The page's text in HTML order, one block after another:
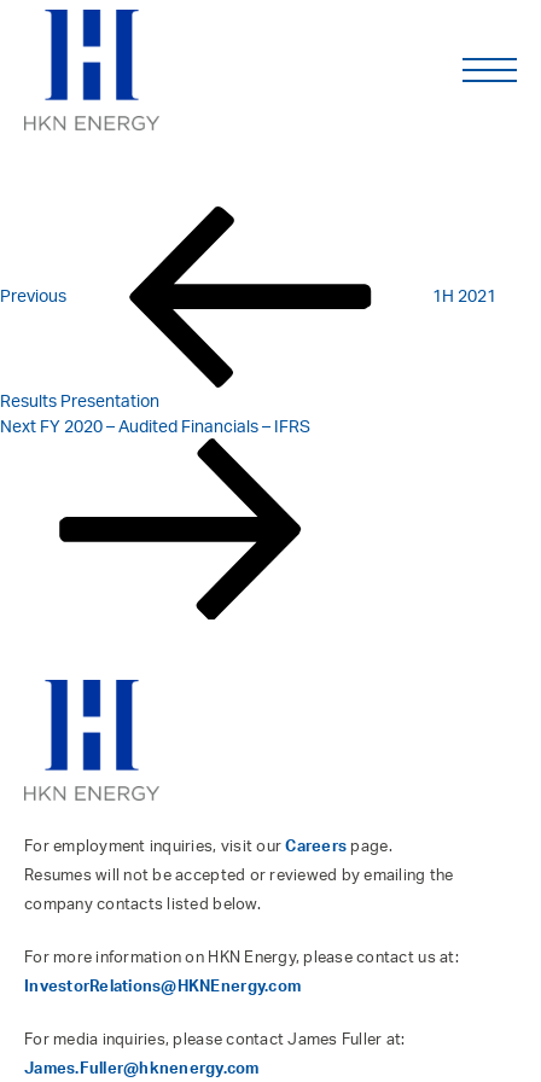
1H 2021 – MANAGEMENT
UPDATE
NAVIGATION
Previous 1H 2021
Results Presentation
Next
Next FY 2020 – Audited Financials – IFRS
For employment inquiries, visit ourCareerspage.
Resumes will not be accepted or reviewed by emailing the
company contacts listed below.
For more information on HKN Energy, please contact us at:
InvestorRelations@HKNEnergy.com
For media inquiries, please contact James Fuller at:
James.Fuller@hknenergy.com